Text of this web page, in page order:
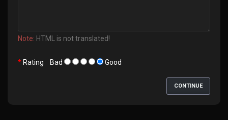
Note: HTML is not translated!
Rating Bad Good
CONTINUE